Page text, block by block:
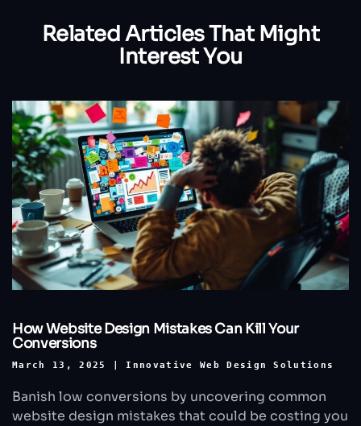
Related ArticlesThat Might
Interest You
How Website Design Mistakes Can Kill Your
Conversions
March 13, 2025 Innovative Web Design Solutions
Banish low conversions by uncovering common
website design mistakes that could be costing you